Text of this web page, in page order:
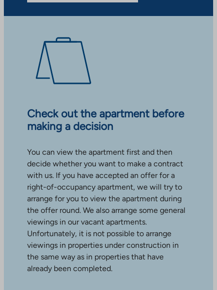
Check out the apartment before
making a decision
You can view the apartment first and then
decide whether you want to make a contract
with us. If you have accepted an offer for a
right-of-occupancy apartment, we will try to
arrange for you to view the apartment during
the offer round. We also arrange some general
viewings in our vacant apartments.
Unfortunately, it is not possible to arrange
viewings in properties under construction in
the same way as in properties that have
already been completed.